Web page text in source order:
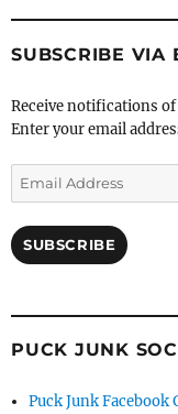
SUBSCRIBE VIA
Receive notifications
Enter your email
Email
Address
SUBSCRIBE
PUCK JUNK
Puck Junk Facebook